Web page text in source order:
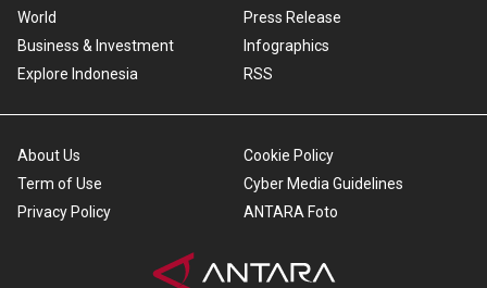
World
Business & Investment
Explore Indonesia
Press Release
Infographics
RSS
About Us
Term of Use
Privacy Policy
Cookie Policy
Cyber Media Guidelines
ANTARA Foto